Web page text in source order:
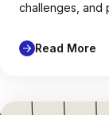
challenges, and
Read More